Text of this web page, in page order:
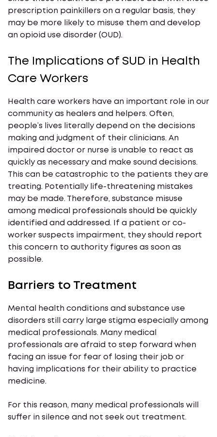
prescription painkillers on a regular basis, they
may be more likely to misuse them and develop
an opioid use disorder (OUD).
The Implications of SUD in Health
Care Workers
Health care workers have an important role in our
community as healers and helpers. Often,
people’s lives literally depend on the decisions
making and judgment of their clinicians. An
impaired doctor or nurse is unable to react as
quickly as necessary and make sound decisions.
This can be catastrophic to the patients they are
treating. Potentially life-threatening mistakes
may be made. Therefore, substance misuse
among medical professionals should be quickly
identified and addressed. If a patient or co-
worker suspects impairment, they should report
this concern to authority figures as soon as
possible.
Barriers to Treatment
Mental health conditions and substance use
disorders still carry large stigma especially among
medical professionals. Many medical
professionals are afraid to step forward when
facing an issue for fear of losing their job or
having implications for their ability to practice
medicine.
For this reason, many medical professionals will
suffer in silence and not seek out treatment.